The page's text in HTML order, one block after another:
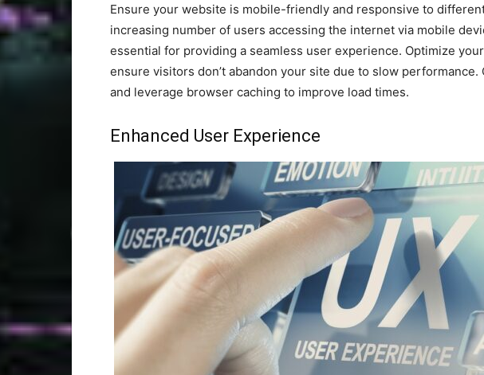
Ensure your website is mobile-friendly and responsive to
increasing number of users accessing the internet via mobile
essential for providing a seamless user experience. Optimize
ensure visitors don’t abandon your site due to slow
and leverage browser caching to improve load times.
Enhanced User Experience